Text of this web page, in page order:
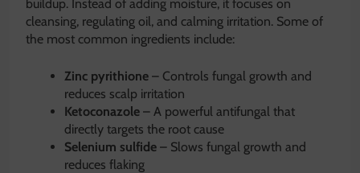
buildup. Instead of adding moisture, it focuses on
cleansing, regulating oil, and calming irritation. Some of
the most common ingredients include:
Zinc pyrithione – Controls fungal growth and
reduces scalp irritation
Ketoconazole – A powerful antifungal that
directly targets the root cause
Selenium sulfide – Slows fungal growth and
reduces flaking